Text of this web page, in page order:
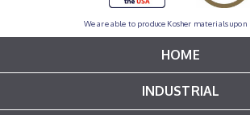
We are able to produce Kosher materials upon
HOME
INDUSTRIAL